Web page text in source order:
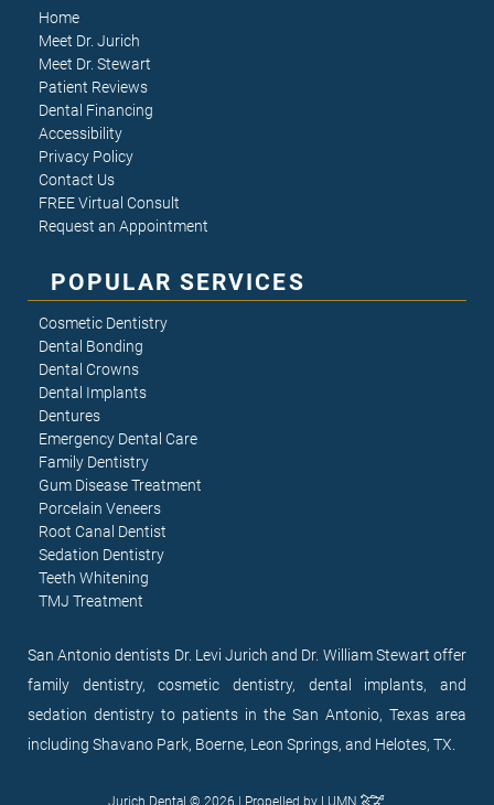
San Antonio dentists Dr. Levi Jurich and Dr. William Stewart offer
family dentistry, cosmetic dentistry, dental implants, and
sedation dentistry to patients in the San Antonio, Texas area
including Shavano Park, Boerne, Leon Springs, and Helotes, TX.
Home
Meet Dr. Jurich
Meet Dr. Stewart
Patient Reviews
Dental Financing
Accessibility
Privacy Policy
Contact Us
FREE Virtual Consult
Request an Appointment
POPULAR SERVICES
Cosmetic Dentistry
Dental Bonding
Dental Crowns
Dental Implants
Dentures
Emergency Dental Care
Family Dentistry
Gum Disease Treatment
Porcelain Veneers
Root Canal Dentist
Sedation Dentistry
Teeth Whitening
TMJ Treatment